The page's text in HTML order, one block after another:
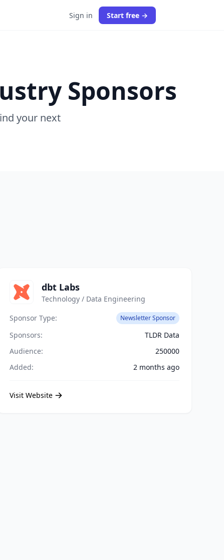
Sign in Start free →
Sponsors
your next
dbt Labs
Technology / Data Engineering
Sponsor Type:
Newsletter Sponsor
Sponsors:
TLDR Data
Audience:
250000
Added:
2 months ago
Visit Website